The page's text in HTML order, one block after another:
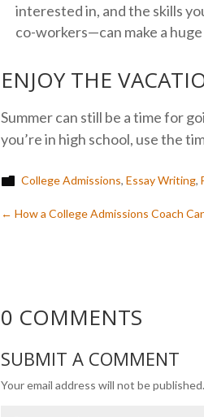
interested in, and the skills
co-workers—can make a
ENJOY THE
Summer can still be a time for
you’re in high school, use the
 College Admissions, Essay Writing,
←How a College Admissions Coach
0 COMMENTS
SUBMIT A COMMENT
Your email address will not be published.